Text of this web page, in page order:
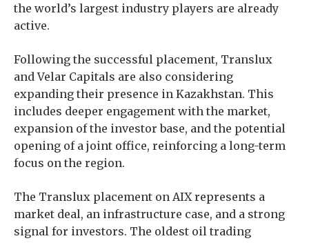
the world’s largest industry players are already
active.
Following the successful placement, Translux
and Velar Capitals are also considering
expanding their presence in Kazakhstan. This
includes deeper engagement with the market,
expansion of the investor base, and the potential
opening of a joint office, reinforcing a long-term
focus on the region.
The Translux placement on AIX represents a
market deal, an infrastructure case, and a strong
signal for investors. The oldest oil trading